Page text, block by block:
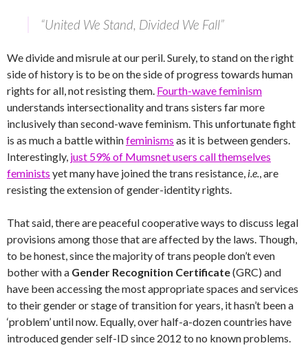
“United We Stand, Divided We Fall”
We divide and misrule at our peril. Surely, to stand on the right
side of history is to be on the side of progress towards human
rights for all, not resisting them. Fourth-wave feminism
understands intersectionality and trans sisters far more
inclusively than second-wave feminism. This unfortunate fight
is as much a battle withinfeminisms as it is between genders.
Interestingly, just 59% of Mumsnet users call themselves
feminists yet many have joined the trans resistance, i.e., are
resisting the extension of gender-identity rights.
That said, there are peaceful cooperative ways to discuss legal
provisions among those that are affected by the laws. Though,
to be honest, since the majority of trans people don’t even
bother with a Gender Recognition Certificate(GRC) and
have been accessing the most appropriate spaces and services
to their gender or stage of transition for years, it hasn’t been a
‘problem’ until now. Equally, over half-a-dozen countries have
introduced gender self-ID since 2012 to no known problems.